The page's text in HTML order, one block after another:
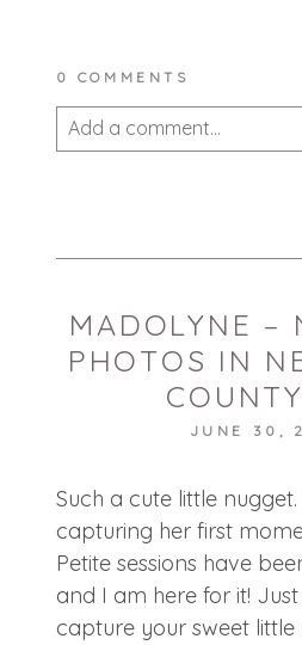
0 COMMENTS
Add a comment...
MADOLYNE –
PHOTOS IN
JUNE 30,
Such a cute little
capturing her first
Petite sessions have
and I am here for it!
capture your sweet